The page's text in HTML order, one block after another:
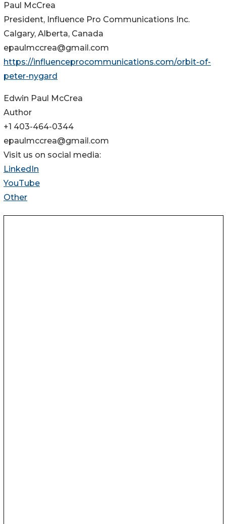
Paul McCrea
President, Influence Pro Communications Inc.
Calgary, Alberta, Canada
epaulmccrea@gmail.com
https://influenceprocommunications.com/orbit-of-
peter-nygard
Edwin Paul McCrea
Author
+1 403-464-0344
epaulmccrea@gmail.com
Visit us on social media:
LinkedIn
YouTube
Other